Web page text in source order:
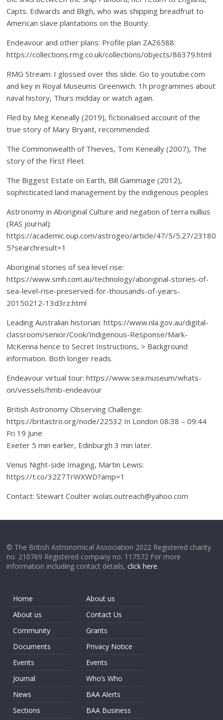
Capts. Edwards and Bligh, who was shipping breadfruit to
American slave plantations on the Bounty.
Endeavour and other plans: Profile plan ZAZ6588:
https://collections.rmg.co.uk/collections/objects/86379.html
RMG Stream: I glossed over this slide. Go to youtube.com
and key in Royal Museums Greenwich. 1h programmes about
naval history, Thurs midday or watch again.
Fled by Meg Keneally (2019), fictionalised account of the
true story of Mary Bryant, recommended.
The Commonwealth of Thieves, Tom Keneally (2007), The
story of the First Fleet
The Biggest Estate on Earth, Bill Gammage (2012),
sophisticated land management by the indigenous peoples
Astronomy in Aboriginal Culture and negation of terra nullius
(RAS journal):
https://academic.oup.com/astrogeo/article/47/5/5.27/23180
5?searchresult=1
Aboriginal stories of sea level rise:
https://www.smh.com.au/technology/aboriginal-stories-of-
sea-level-rise-preserved-for-thousands-of-years-
20150212-13d3rz.html
Leading Australian historian: https://www.nla.gov.au/digital-
classroom/senior/Cook/Indigenous-Response/Mark-
McKenna hence to Secret Instructions, > Background
information. Both longer reads.
Endeavour virtual tour: https://www.sea.museum/whats-
on/vessels/hmb-endeavour
British Astronomy Observing Challenge:
https://britastro.org/node/22532 In London 08:38 – 09:44
Fri 19 June
Exeter 5 min earlier, Edinburgh 3 min later.
Venus Night-side Imaging, Martin Lewis:
https://t.co/32Z7TrWXWD?amp=1
Contact: Stewart Coulter wolas.outreach@yahoo.com
© The British Astronomical Association 2022 Registered charity
no. 210769 Registered company no. 117572 For more
information including contact details,click here.
Home
About us
Community
Documents
Events
Journal
News
Sections
About us
Contact Us
Grants
Privacy Notice
Events
Who’s Who
BAA Alerts
BAA Business